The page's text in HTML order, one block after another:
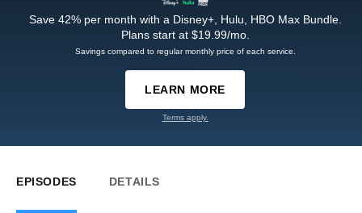
Save 42% per month with a Disney+, Hulu, HBO Max Bundle.
Plans start at $19.99/mo.
Savings compared to regular monthly price of each service.
LEARN MORE
Terms apply.
EPISODES DETAILS